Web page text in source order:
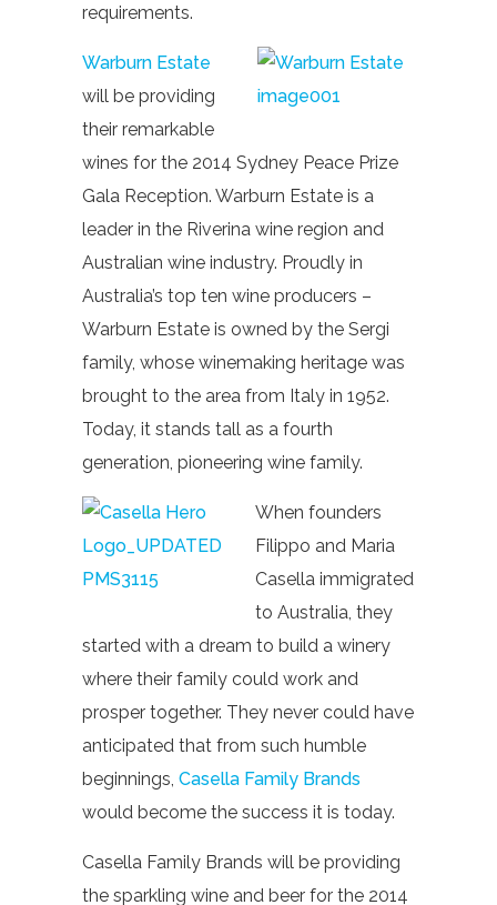
requirements.
Warburn Estate
will be providing
their remarkable
wines for the 2014 Sydney Peace Prize
Gala Reception. Warburn Estate is a
leader in the Riverina wine region and
Australian wine industry. Proudly in
Australia’s top ten wine producers –
Warburn Estate is owned by the Sergi
family, whose winemaking heritage was
brought to the area from Italy in 1952.
Today, it stands tall as a fourth
generation, pioneering wine family.
When founders
Filippo and Maria
Casella immigrated
to Australia, they
started with a dream to build a winery
where their family could work and
prosper together. They never could have
anticipated that from such humble
beginnings, Casella Family Brands
would become the success it is today.
Casella Family Brands will be providing
the sparkling wine and beer for the 2014